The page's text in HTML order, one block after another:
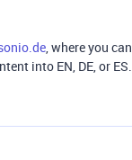
, where you can
into EN, DE, or ES.